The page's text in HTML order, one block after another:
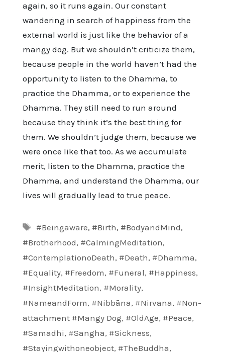
again, so it runs again. Our constant
wandering in search of happiness from the
external world is just like the behavior of a
mangy dog. But we shouldn’t criticize them,
because people in the world haven’t had the
opportunity to listen to the Dhamma, to
practice the Dhamma, or to experience the
Dhamma. They still need to run around
because they think it’s the best thing for
them. We shouldn’t judge them, because we
were once like that too. As we accumulate
merit, listen to the Dhamma, practice the
Dhamma, and understand the Dhamma, our
lives will gradually lead to true peace.
Tags
#Beingaware, #Birth, #BodyandMind,
#Brotherhood, #CalmingMeditation,
#ContemplationoDeath, #Death, #Dhamma,
#Equality, #Freedom, #Funeral, #Happiness,
#InsightMeditation, #Morality,
#NameandForm, #Nibbāna, #Nirvana, #Non-
attachment #Mangy Dog, #OldAge, #Peace,
#Samadhi, #Sangha, #Sickness,
#Stayingwithoneobject, #TheBuddha,